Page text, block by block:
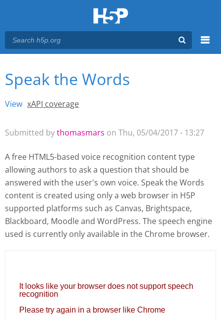
Main menu
You are here
Speak the Words
View (active tab)
xAPI coverage
Submitted bythomasmars on Thu, 05/04/2017 - 13:27
A free HTML5-based voice recognition content type
allowing authors to ask a question that should be
answered with the user's own voice. Speak the Words
content is created using only a web browser in H5P
supported platforms such as Canvas, Brightspace,
Blackboard, Moodle and WordPress. The speech engine
used is currently only available in the Chrome browser.